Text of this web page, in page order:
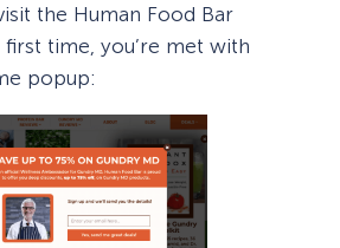
the Human Food Bar
time, you’re met with
popup: